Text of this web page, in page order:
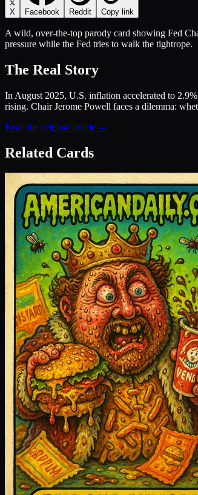
X Facebook Reddit Copy link
A wild, over-the-top parody card showing Fed
pressure while the Fed tries to walk the tightrope.
The Real Story
In August 2025, U.S. inflation accelerated to
rising. Chair Jerome Powell faces a dilemma:
Read the original article →
Related Cards